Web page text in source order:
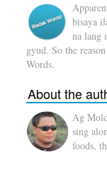
bisaya
na lang
gyud. So the
Words.
About the
Ag
sing
foods,